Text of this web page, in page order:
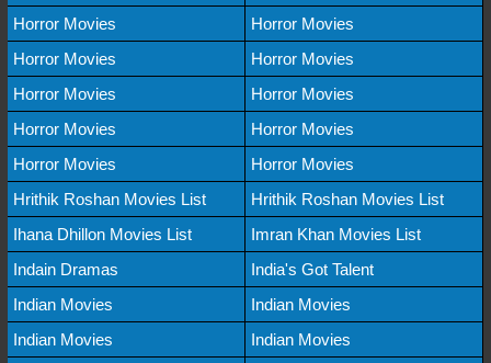
Horror Movies
Horror Movies
Horror Movies
Horror Movies
Horror Movies
Horror Movies
Horror Movies
Horror Movies
Horror Movies
Horror Movies
Hrithik Roshan Movies List
Hrithik Roshan Movies List
Ihana Dhillon Movies List
Imran Khan Movies List
Indain Dramas
India's Got Talent
Indian Movies
Indian Movies
Indian Movies
Indian Movies